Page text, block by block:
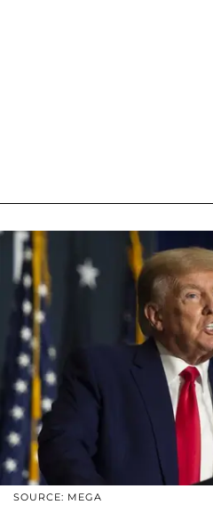
SOURCE: MEGA